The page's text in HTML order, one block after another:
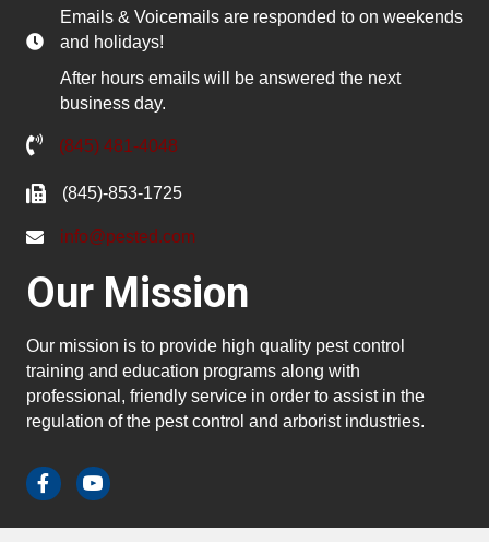
Emails & Voicemails are responded to on weekends
and holidays!
After hours emails will be answered the next
business day.
(845) 481-4048
(845)-853-1725
info@pested.com
Our Mission
Our mission is to provide high quality pest control
training and education programs along with
professional, friendly service in order to assist in the
regulation of the pest control and arborist industries.